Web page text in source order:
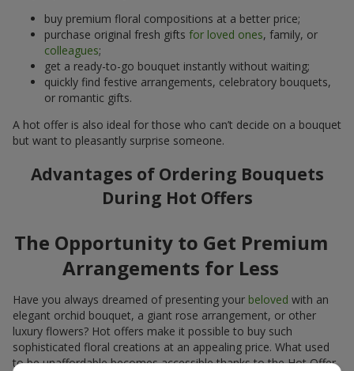
buy premium floral compositions at a better price;
purchase original fresh gifts for loved ones, family, or
colleagues;
get a ready-to-go bouquet instantly without waiting;
quickly find festive arrangements, celebratory bouquets,
or romantic gifts.
A hot offer is also ideal for those who can’t decide on a bouquet
but want to pleasantly surprise someone.
Advantages of Ordering Bouquets
During Hot Offers
The Opportunity to Get Premium
Arrangements for Less
Have you always dreamed of presenting your beloved with an
elegant orchid bouquet, a giant rose arrangement, or other
luxury flowers? Hot offers make it possible to buy such
sophisticated floral creations at an appealing price. What used
to be unaffordable becomes accessible thanks to the Hot Offer